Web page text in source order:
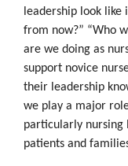
leadership look
from now?” “Who
are we doing as
support novice
their leadership
we play a major
particularly nursing
patients and